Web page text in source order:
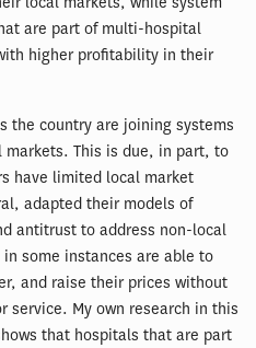
are part of multi-hospital
higher profitability in their
the country are joining systems
This is due, in part, to
have limited local market
adapted their models of
antitrust to address non-local
some instances are able to
and raise their prices without
service. My own research in this
that hospitals that are part